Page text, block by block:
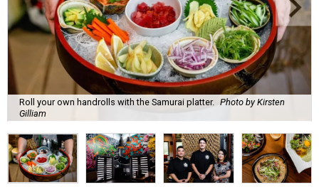
Roll your own handrolls with the Samurai platter. Photo by Kirsten
Gilliam